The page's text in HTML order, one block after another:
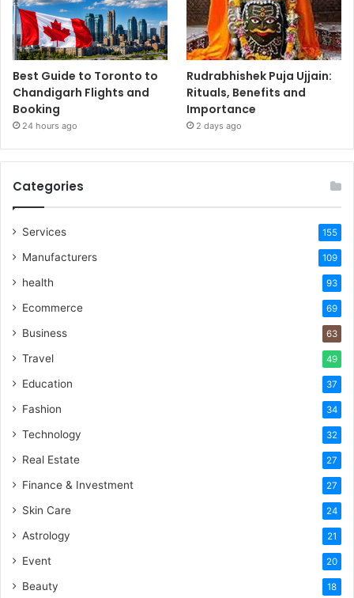
Best Guide to Toronto to
Chandigarh Flights and
Booking
24 hours ago
Rudrabhishek Puja Ujjain:
Rituals, Benefits and
Importance
2 days ago
Categories
Services 155
Manufacturers 109
health 93
Ecommerce 69
Business 63
Travel 49
Education 37
Fashion 34
Technology 32
Real Estate 27
Finance & Investment 27
Skin Care 24
Astrology 21
Event 20
Beauty 18